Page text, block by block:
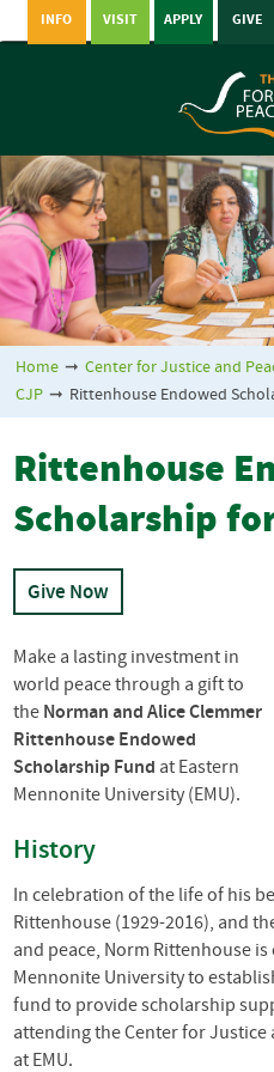
GIVE
APPLY
VISIT
INFO
Home ➞ Center for Justice and
CJP ➞ Rittenhouse Endowed
Rittenhouse
Scholarship
Give Now
Make a lasting investment in
world peace through a gift to
the Norman and Alice Clemmer
Rittenhouse Endowed
Scholarship Fund at Eastern
Mennonite University (EMU).
History
In celebration of the life of his
Rittenhouse (1929-2016), and
and peace, Norm Rittenhouse
Mennonite University to
fund to provide scholarship
attending the Center for Justice
at EMU.